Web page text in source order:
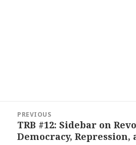
navigation
PREVIOUS
Previous
post:
TRB #12: Sidebar on
Democracy,